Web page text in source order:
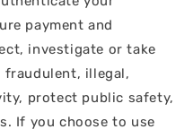
payment and
investigate or take
fraudulent, illegal,
protect public safety,
If you choose to use